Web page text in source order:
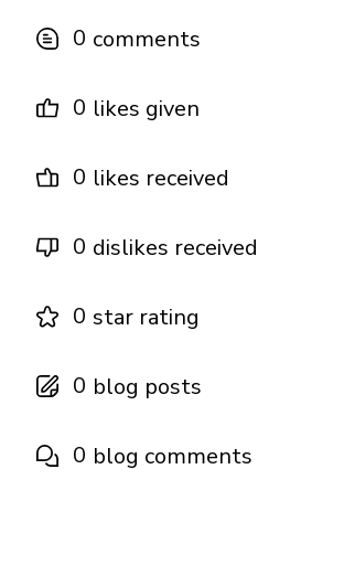
0 comments
0 likes given
0 likes received
0 dislikes received
0 star rating
0 blog posts
0 blog comments